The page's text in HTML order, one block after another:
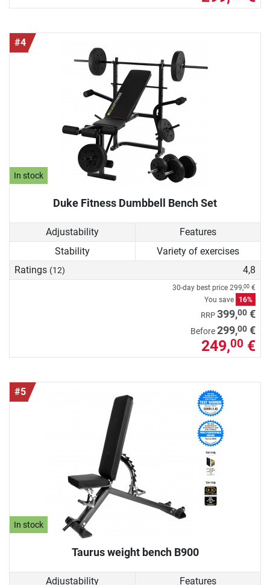
#4
In stock
Duke Fitness Dumbbell Bench Set
Adjustability
Features
Stability
Variety of exercises
Ratings (12) 4,8
30-day best price 299,00 €
You save
16%
RRP 399,00 €
Before299,00 €
249,00 €
#5
In stock
Taurus weight bench B900
Adjustability Features